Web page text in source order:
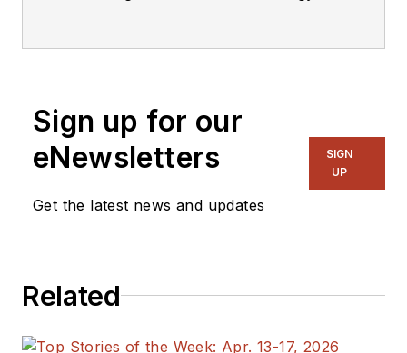
Sign up for our
eNewsletters
Get the latest news and updates
SIGN
UP
Related